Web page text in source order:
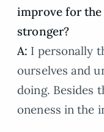
improve for
stronger?
A: I personally
ourselves and
doing. Besides
oneness in the